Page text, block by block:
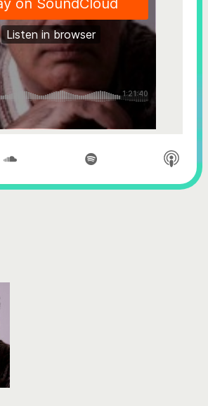
Member
 